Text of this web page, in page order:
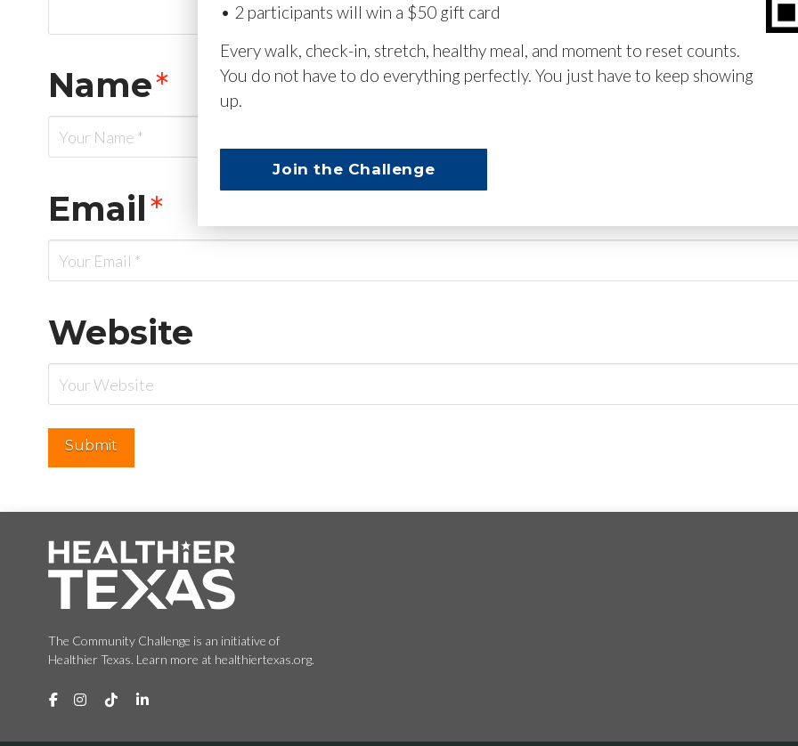
Name*
Email*
Website
The Community Challenge is an initiative of
Healthier Texas. Learn more at healthiertexas.org.
• 2 participants will win a $50 gift card
Every walk, check-in, stretch, healthy meal, and moment to reset counts.
You do not have to do everything perfectly. You just have to keep showing
up.
Join the Challenge